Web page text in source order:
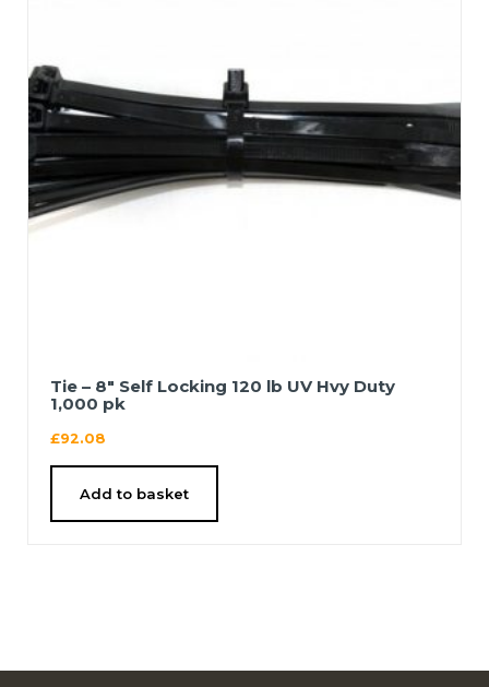
Tie – 8″ Self Locking 120 lb UV Hvy Duty
1,000 pk
£92.08
Add to basket